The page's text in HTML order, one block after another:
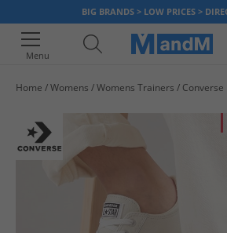
BIG BRANDS > LOW PRICES >
Menu
Home Womens Womens Trainers Converse